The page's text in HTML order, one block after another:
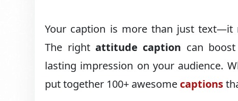
Your caption is more than just text—it
The right attitude caption can
lasting impression on your audience.
put together 100+ awesome captions